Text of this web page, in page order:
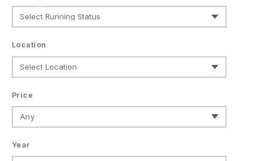
Location
Price
Any
Year